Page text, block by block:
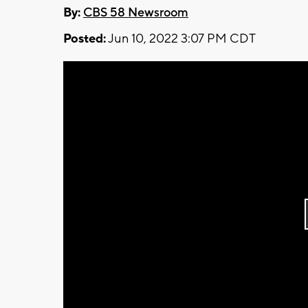
By: CBS 58 Newsroom
Posted:Jun 10, 2022 3:07 PM CDT